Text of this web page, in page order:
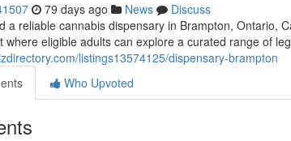
79 days ago News
Discuss
a reliable cannabis dispensary in Brampton, Ontario,
where eligible adults can explore a curated range of
listings13574125/dispensary-brampton
Who Upvoted